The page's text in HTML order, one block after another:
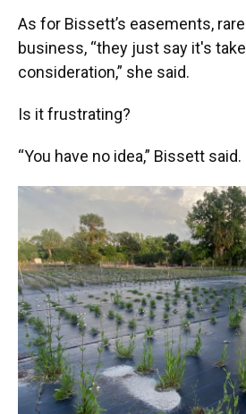
As for Bissett’s easements,
business, “they just say it's
consideration,” she said.
Is it frustrating?
“You have no idea,” Bissett said.